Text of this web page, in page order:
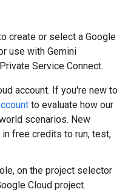
create or select a Google
use with Gemini
Service Connect.
account. If you're new to
to evaluate how our
scenarios. New
free credits to run, test,
on the project selector
Cloud project.